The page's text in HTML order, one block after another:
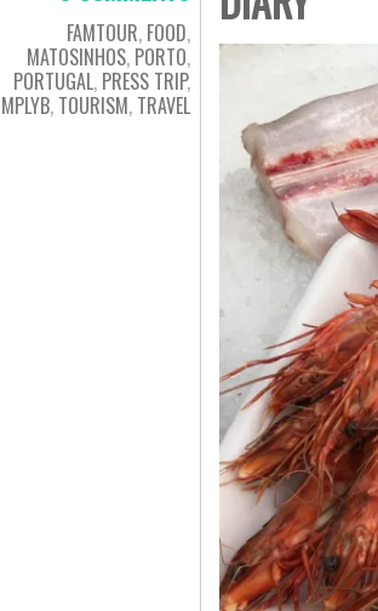
FAMTOUR, FOOD,
MATOSINHOS, PORTO,
PORTUGAL, PRESS TRIP,
, TOURISM, TRAVEL